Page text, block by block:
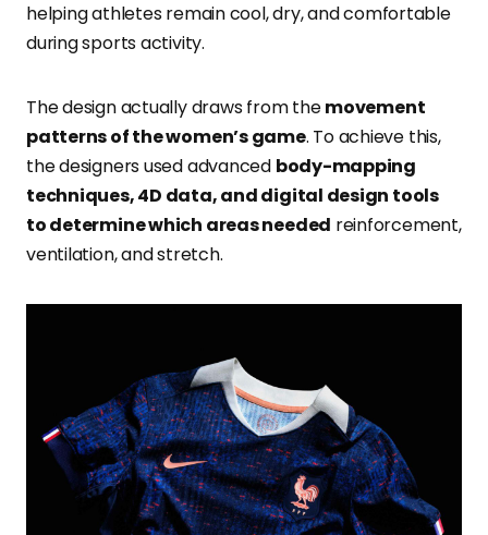
helping athletes remain cool, dry, and comfortable
during sports activity.
The design actually draws from themovement
patterns of the women’s game. To achieve this,
the designers used advanced body-mapping
techniques, 4D data, and digital design tools
to determine which areas needed reinforcement,
ventilation, and stretch.